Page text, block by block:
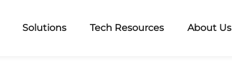
Solutions Tech Resources About Us